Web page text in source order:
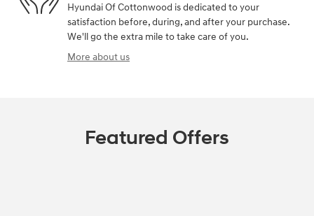
Hyundai Of Cottonwood is dedicated to your
satisfaction before, during, and after your purchase.
We'll go the extra mile to take care of you.
More about us
Featured Offers